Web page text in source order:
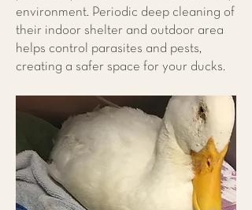
environment. Periodic deep cleaning of
their indoor shelter and outdoor area
helps control parasites and pests,
creating a safer space for your ducks.